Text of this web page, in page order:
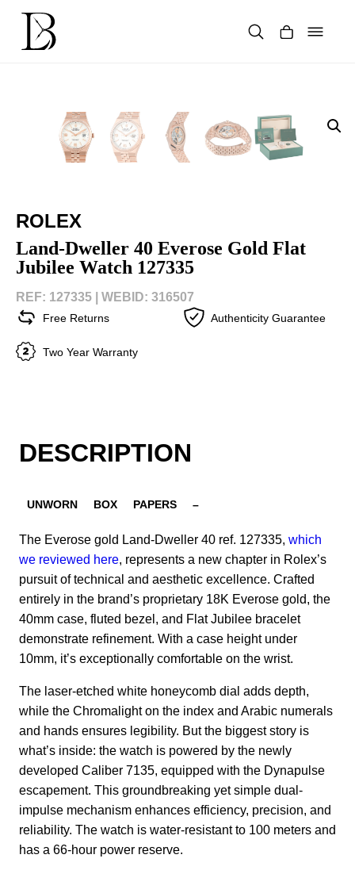
content
ROLEX
Land-Dweller 40 Everose Gold Flat
Jubilee Watch 127335
REF: 127335 | WEBID: 316507
Free Returns Authenticity Guarantee
Two Year Warranty
DESCRIPTION
UNWORN BOX PAPERS –
The Everose gold Land-Dweller 40 ref. 127335, which
we reviewed here, represents a new chapter in Rolex’s
pursuit of technical and aesthetic excellence. Crafted
entirely in the brand’s proprietary 18K Everose gold, the
40mm case, fluted bezel, and Flat Jubilee bracelet
demonstrate refinement. With a case height under
10mm, it’s exceptionally comfortable on the wrist.
The laser-etched white honeycomb dial adds depth,
while the Chromalight on the index and Arabic numerals
and hands ensures legibility. But the biggest story is
what’s inside: the watch is powered by the newly
developed Caliber 7135, equipped with the Dynapulse
escapement. This groundbreaking yet simple dual-
impulse mechanism enhances efficiency, precision, and
reliability. The watch is water-resistant to 100 meters and
has a 66-hour power reserve.